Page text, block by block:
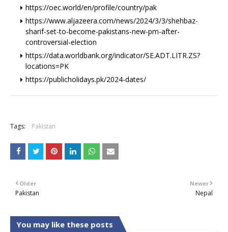
https://oec.world/en/profile/country/pak
https://www.aljazeera.com/news/2024/3/3/shehbaz-
sharif-set-to-become-pakistans-new-pm-after-
controversial-election
https://data.worldbank.org/indicator/SE.ADT.LITR.ZS?
locations=PK
https://publicholidays.pk/2024-dates/
Tags: Pakistan
Newer
Nepal
Older
Pakistan
You may like these posts